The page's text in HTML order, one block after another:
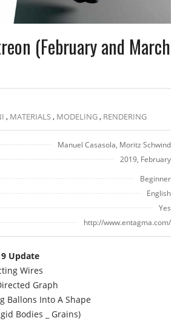
(February and March
, MATERIALS, MODELING, RENDERING
Manuel Casasola, Moritz Schwind
2019, February
Beginner
English
Yes
http://www.entagma.com/
Update
Wires
Graph
Ballons Into A Shape
Bodies _ Grains)